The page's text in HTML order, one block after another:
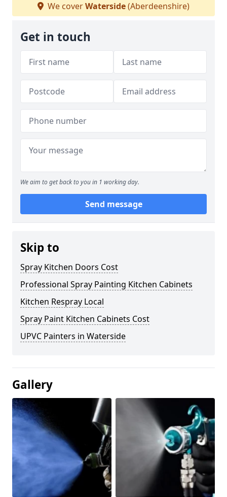
We coverWaterside(Aberdeenshire)
Get in touch
We aim to get back to you in 1 working day.
Send message
Skip to
Spray Kitchen Doors Cost
Professional Spray Painting Kitchen Cabinets
Kitchen Respray Local
Spray Paint Kitchen Cabinets Cost
UPVC Painters in Waterside
Gallery